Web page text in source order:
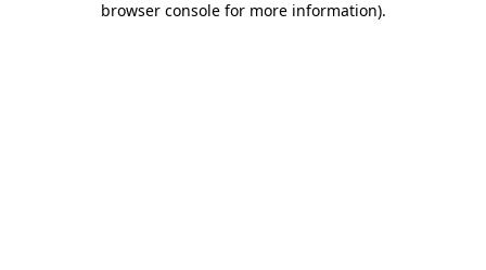
browser console for more information).